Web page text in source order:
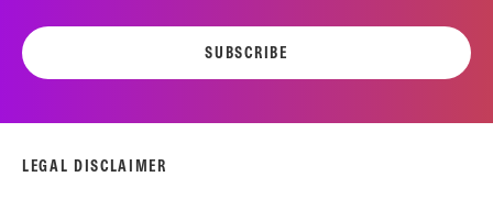
SUBSCRIBE
LEGAL DISCLAIMER